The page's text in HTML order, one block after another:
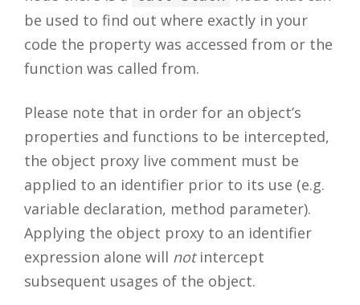
be used to find out where exactly in your
code the property was accessed from or the
function was called from.
Please note that in order for an object’s
properties and functions to be intercepted,
the object proxy live comment must be
applied to an identifier prior to its use (e.g.
variable declaration, method parameter).
Applying the object proxy to an identifier
expression alone will notintercept
subsequent usages of the object.